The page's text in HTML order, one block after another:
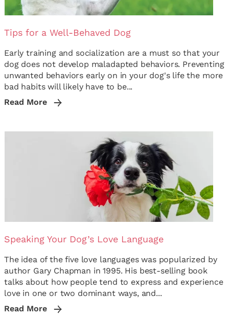
Tips for a Well-Behaved Dog
Early training and socialization are a must so that your
dog does not develop maladapted behaviors. Preventing
unwanted behaviors early on in your dog's life the more
bad habits will likely have to be...
Read More
Speaking Your Dog’s Love Language
The idea of the five love languages was popularized by
author Gary Chapman in 1995. His best-selling book
talks about how people tend to express and experience
love in one or two dominant ways, and...
Read More